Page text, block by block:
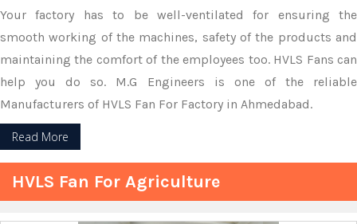
Your factory has to be well-ventilated for ensuring the
smooth working of the machines, safety of the products and
maintaining the comfort of the employees too. HVLS Fans can
help you do so. M.G Engineers is one of the reliable
Manufacturers of HVLS Fan For Factory in Ahmedabad.
Read More
HVLS Fan For Agriculture